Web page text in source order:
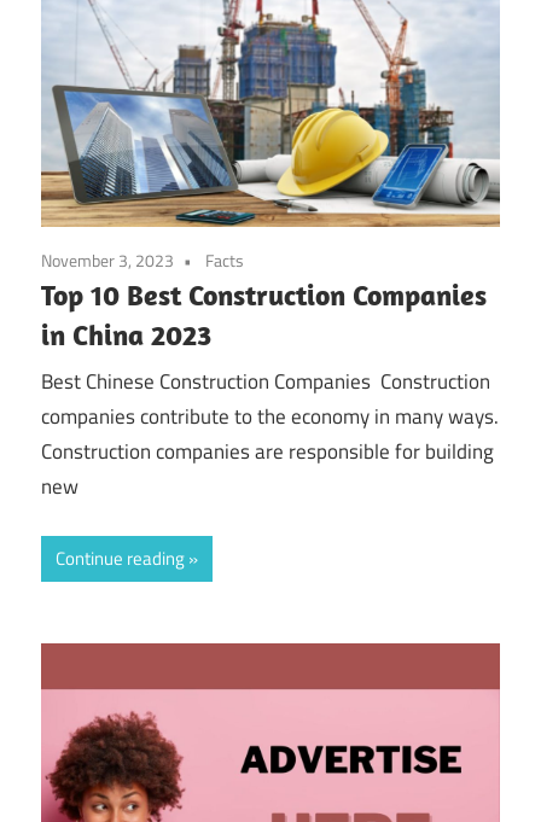
November 3, 2023 Facts
Top 10 Best Construction Companies
in China 2023
Best Chinese Construction Companies Construction
companies contribute to the economy in many ways.
Construction companies are responsible for building
new
Continue reading